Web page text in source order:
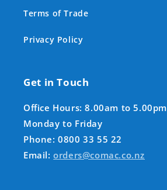
Terms of Trade
Privacy Policy
Get in Touch
Office Hours: 8.00am to 5.00pm
Monday to Friday
Phone: 0800 33 55 22
Email:orders@comac.co.nz